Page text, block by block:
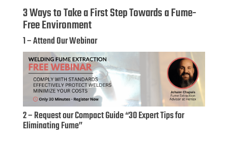
3 Ways to Take a First Step Towards a Fume-
Free Environment
1 – Attend Our Webinar
2 – Request our Compact Guide “30 Expert Tips for
Eliminating Fume”